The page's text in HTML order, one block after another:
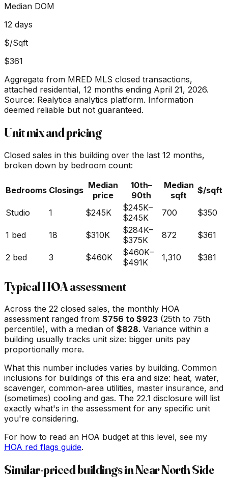
Median DOM
12 days
$/Sqft
$361
Aggregate from MRED MLS closed transactions,
attached residential, 12 months ending April 21, 2026.
Source: Realytica analytics platform. Information
deemed reliable but not guaranteed.
Unit mix and pricing
Closed sales in this building over the last 12 months,
broken down by bedroom count:
Bedrooms Closings Median
price
10th–
90th
Median
sqft
$/sqft
Studio 1 $245K $245K–
$245K
700 $350
1 bed 18 $310K $284K–
$375K
872 $361
2 bed 3 $460K $460K–
$491K
1,310 $381
Typical HOA assessment
Across the 22 closed sales, the monthly HOA
assessment ranged from $756 to $923 (25th to 75th
percentile), with a median of $828. Variance within a
building usually tracks unit size: bigger units pay
proportionally more.
What this number includes varies by building. Common
inclusions for buildings of this era and size: heat, water,
scavenger, common-area utilities, master insurance, and
(sometimes) cooling and gas. The 22.1 disclosure will list
exactly what's in the assessment for any specific unit
you're considering.
For how to read an HOA budget at this level, see my
HOA red flags guide.
Similar-priced buildings inNear North Side